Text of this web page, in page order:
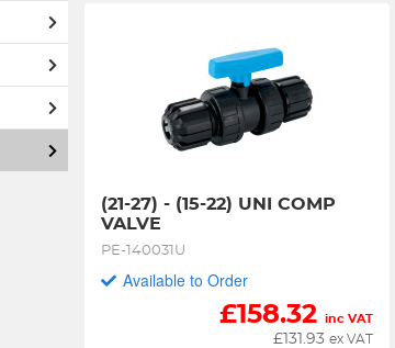
(21-27) - (15-22) UNI COMP
VALVE
PE-140031U
Available to Order
£158.32 inc VAT
£ 131.93 ex VAT